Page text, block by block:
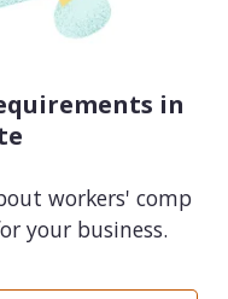
in
workers' comp
your business.